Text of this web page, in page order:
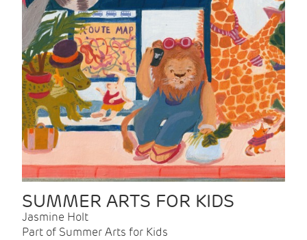
SUMMER ARTS FOR KIDS
Jasmine Holt
Part of Summer Arts for Kids